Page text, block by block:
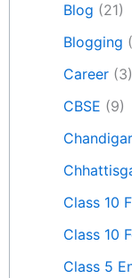
Blog (21)
Blogging
Career (3)
CBSE (9)
Class 10
Class 10
Class 5